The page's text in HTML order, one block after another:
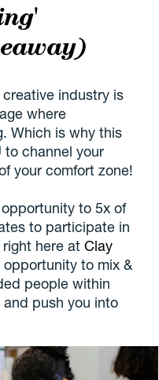
industry is
where
Which is why this
to channel your
your comfort zone!
to 5x of
to participate in
right here atClay
to mix &
people within
push you into